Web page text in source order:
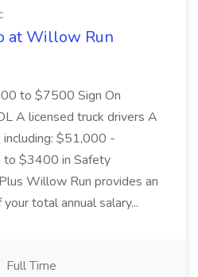
at Willow Run
to $7500 Sign On
A licensed truck drivers A
including: $51,000 -
$3400 in Safety
Willow Run provides an
total annual salary...
Full Time